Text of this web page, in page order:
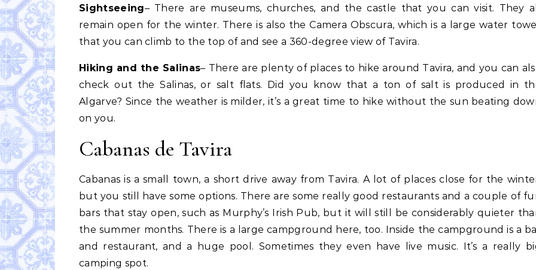
Sightseeing– There are museums, churches, and the castle that you can visit. They
remain open for the winter. There is also the Camera Obscura, which is a large water
that you can climb to the top of and see a 360-degree view of Tavira.
Hiking and the Salinas– There are plenty of places to hike around Tavira, and you can
check out the Salinas, or salt flats. Did you know that a ton of salt is produced in
Algarve? Since the weather is milder, it’s a great time to hike without the sun beating
on you.
Cabanas de Tavira
Cabanas is a small town, a short drive away from Tavira. A lot of places close for the
but you still have some options. There are some really good restaurants and a couple of
bars that stay open, such as Murphy’s Irish Pub, but it will still be considerably quieter
the summer months. There is a large campground here, too. Inside the campground is a
and restaurant, and a huge pool. Sometimes they even have live music. It’s a really
camping spot.